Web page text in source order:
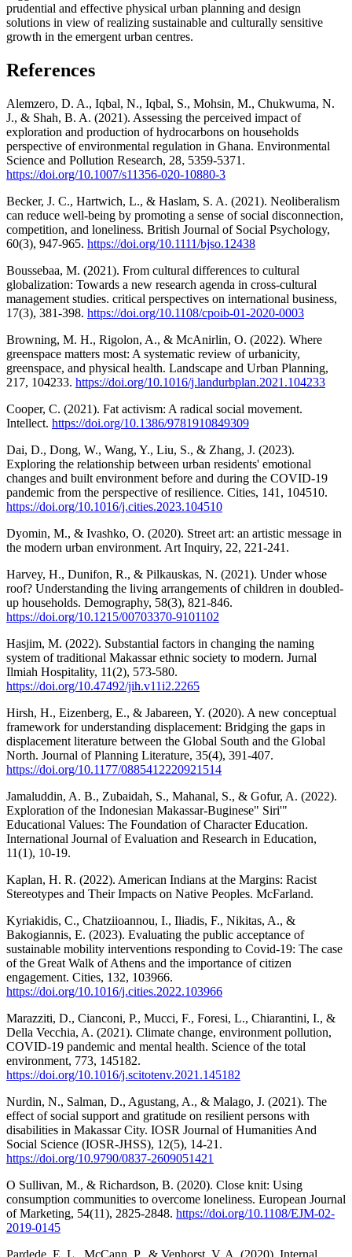
prudential and effective physical urban planning and design
solutions in view of realizing sustainable and culturally sensitive
growth in the emergent urban centres.
References
Alemzero, D. A., Iqbal, N., Iqbal, S., Mohsin, M., Chukwuma, N.
J., & Shah, B. A. (2021). Assessing the perceived impact of
exploration and production of hydrocarbons on households
perspective of environmental regulation in Ghana. Environmental
Science and Pollution Research, 28, 5359-5371.
https://doi.org/10.1007/s11356-020-10880-3
Becker, J. C., Hartwich, L., & Haslam, S. A. (2021). Neoliberalism
can reduce well‐being by promoting a sense of social disconnection,
competition, and loneliness. British Journal of Social Psychology,
60(3), 947-965. https://doi.org/10.1111/bjso.12438
Boussebaa, M. (2021). From cultural differences to cultural
globalization: Towards a new research agenda in cross-cultural
management studies. critical perspectives on international business,
17(3), 381-398. https://doi.org/10.1108/cpoib-01-2020-0003
Browning, M. H., Rigolon, A., & McAnirlin, O. (2022). Where
greenspace matters most: A systematic review of urbanicity,
greenspace, and physical health. Landscape and Urban Planning,
217, 104233. https://doi.org/10.1016/j.landurbplan.2021.104233
Cooper, C. (2021). Fat activism: A radical social movement.
Intellect. https://doi.org/10.1386/9781910849309
Dai, D., Dong, W., Wang, Y., Liu, S., & Zhang, J. (2023).
Exploring the relationship between urban residents' emotional
changes and built environment before and during the COVID-19
pandemic from the perspective of resilience. Cities, 141, 104510.
https://doi.org/10.1016/j.cities.2023.104510
Dyomin, M., & Ivashko, O. (2020). Street art: an artistic message in
the modern urban environment. Art Inquiry, 22, 221-241.
Harvey, H., Dunifon, R., & Pilkauskas, N. (2021). Under whose
roof? Understanding the living arrangements of children in doubled-
up households. Demography, 58(3), 821-846.
https://doi.org/10.1215/00703370-9101102
Hasjim, M. (2022). Substantial factors in changing the naming
system of traditional Makassar ethnic society to modern. Jurnal
Ilmiah Hospitality, 11(2), 573-580.
https://doi.org/10.47492/jih.v11i2.2265
Hirsh, H., Eizenberg, E., & Jabareen, Y. (2020). A new conceptual
framework for understanding displacement: Bridging the gaps in
displacement literature between the Global South and the Global
North. Journal of Planning Literature, 35(4), 391-407.
https://doi.org/10.1177/0885412220921514
Jamaluddin, A. B., Zubaidah, S., Mahanal, S., & Gofur, A. (2022).
Exploration of the Indonesian Makassar-Buginese" Siri'"
Educational Values: The Foundation of Character Education.
International Journal of Evaluation and Research in Education,
11(1), 10-19.
Kaplan, H. R. (2022). American Indians at the Margins: Racist
Stereotypes and Their Impacts on Native Peoples. McFarland.
Kyriakidis, C., Chatziioannou, I., Iliadis, F., Nikitas, A., &
Bakogiannis, E. (2023). Evaluating the public acceptance of
sustainable mobility interventions responding to Covid-19: The case
of the Great Walk of Athens and the importance of citizen
engagement. Cities, 132, 103966.
https://doi.org/10.1016/j.cities.2022.103966
Marazziti, D., Cianconi, P., Mucci, F., Foresi, L., Chiarantini, I., &
Della Vecchia, A. (2021). Climate change, environment pollution,
COVID-19 pandemic and mental health. Science of the total
environment, 773, 145182.
https://doi.org/10.1016/j.scitotenv.2021.145182
Nurdin, N., Salman, D., Agustang, A., & Malago, J. (2021). The
effect of social support and gratitude on resilient persons with
disabilities in Makassar City. IOSR Journal of Humanities And
Social Science (IOSR-JHSS), 12(5), 14-21.
https://doi.org/10.9790/0837-2609051421
O Sullivan, M., & Richardson, B. (2020). Close knit: Using
consumption communities to overcome loneliness. European Journal
of Marketing, 54(11), 2825-2848. https://doi.org/10.1108/EJM-02-
2019-0145
Pardede, E. L., McCann, P., & Venhorst, V. A. (2020). Internal